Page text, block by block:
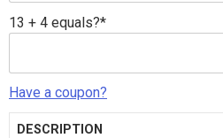
13 + 4 equals?*
Have a coupon?
DESCRIPTION